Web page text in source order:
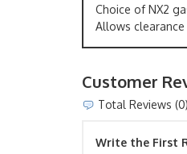
Choice of NX2
Allows
Customer
Total Reviews (0)
Write the First